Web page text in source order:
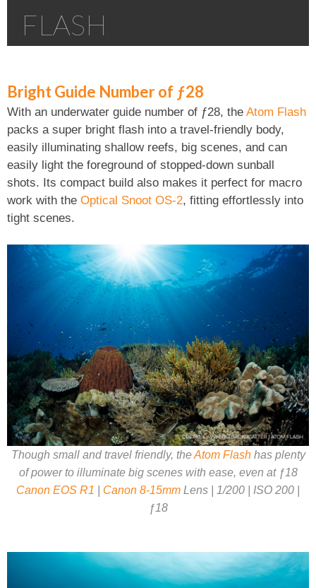
FLASH
Bright Guide Number of ƒ28
With an underwater guide number of ƒ28, the Atom Flash
packs a super bright flash into a travel-friendly body,
easily illuminating shallow reefs, big scenes, and can
easily light the foreground of stopped-down sunball
shots. Its compact build also makes it perfect for macro
work with the Optical Snoot OS-2, fitting effortlessly into
tight scenes.
Though small and travel friendly, theAtom Flashhas plenty
of power to illuminate big scenes with ease, even at ƒ18
Canon EOS R1
Canon 8-15mm Lens | 1/200 | ISO 200 |
ƒ18